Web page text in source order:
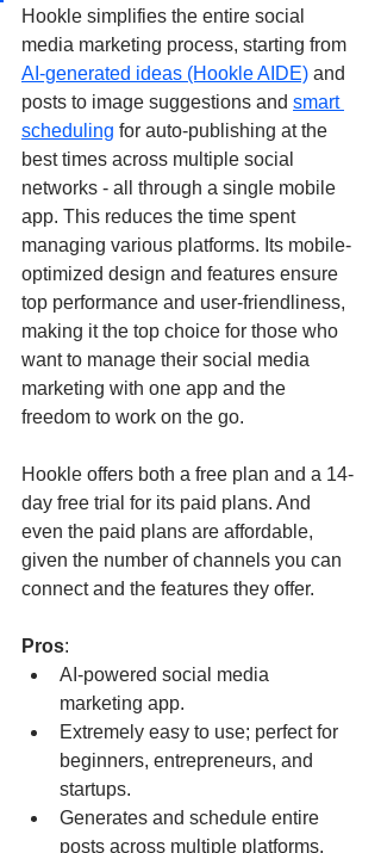
Hookle simplifies the entire social
media marketing process, starting from
AI-generated ideas (Hookle AIDE) and
posts to image suggestions and smart
scheduling for auto-publishing at the
best times across multiple social
networks - all through a single mobile
app. This reduces the time spent
managing various platforms. Its mobile-
optimized design and features ensure
top performance and user-friendliness,
making it the top choice for those who
want to manage their social media
marketing with one app and the
freedom to work on the go.
Hookle offers both a free plan and a 14-
day free trial for its paid plans. And
even the paid plans are affordable,
given the number of channels you can
connect and the features they offer.
Pros:
AI-powered social media
marketing app.
Extremely easy to use; perfect for
beginners, entrepreneurs, and
startups.
Generates and schedule entire
posts across multiple platforms.